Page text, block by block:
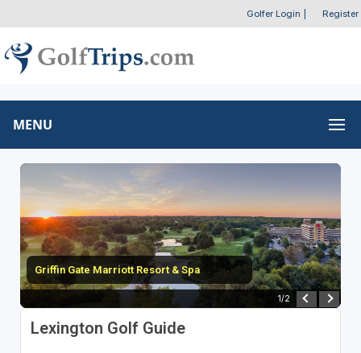
Golfer Login Register
MENU
Griffin Gate Marriott Resort & Spa
1/2
Lexington Golf Guide